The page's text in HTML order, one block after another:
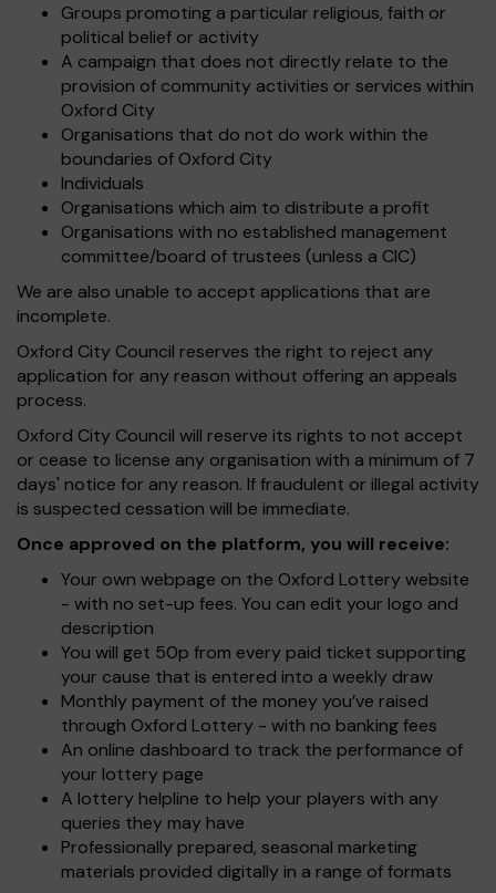
Groups promoting a particular religious, faith or
political belief or activity
A campaign that does not directly relate to the
provision of community activities or services within
Oxford City
Organisations that do not do work within the
boundaries of Oxford City
Individuals
Organisations which aim to distribute a profit
Organisations with no established management
committee/board of trustees (unless a CIC)
We are also unable to accept applications that are
incomplete.
Oxford City Council reserves the right to reject any
application for any reason without offering an appeals
process.
Oxford City Council will reserve its rights to not accept
or cease to license any organisation with a minimum of 7
days' notice for any reason. If fraudulent or illegal activity
is suspected cessation will be immediate.
Once approved on the platform, you will receive:
Your own webpage on the Oxford Lottery website
- with no set-up fees. You can edit your logo and
description
You will get 50p from every paid ticket supporting
your cause that is entered into a weekly draw
Monthly payment of the money you’ve raised
through Oxford Lottery - with no banking fees
An online dashboard to track the performance of
your lottery page
A lottery helpline to help your players with any
queries they may have
Professionally prepared, seasonal marketing
materials provided digitally in a range of formats